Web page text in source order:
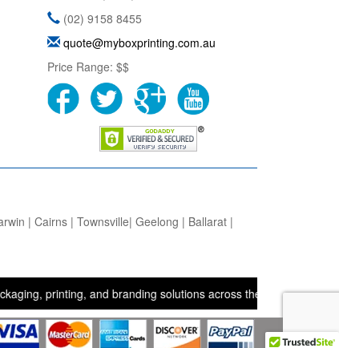
(02) 9158 8455
quote@myboxprinting.com.au
Price Range: $$
| Cairns | Townsville| Geelong | Ballarat |
and branding solutions across the UK, USA, and